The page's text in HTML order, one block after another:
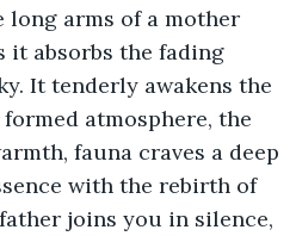
long arms of a mother
it absorbs the fading
It tenderly awakens the
atmosphere, the
fauna craves a deep
with the rebirth of
joins you in silence,